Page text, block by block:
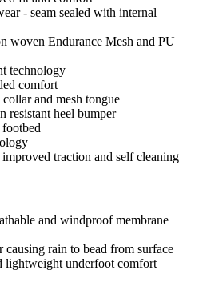
- seam sealed with internal
woven Endurance Mesh and PU
technology
comfort
and mesh tongue
resistant heel bumper
traction and self cleaning
and windproof membrane
causing rain to bead from surface
lightweight underfoot comfort